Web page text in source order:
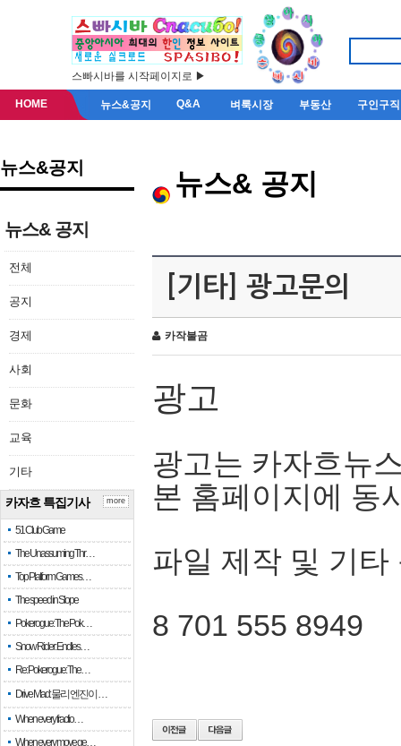
스빠시바를 시작페이지로 ▶
HOME 뉴스&공지 Q&A 벼룩시장 부동산 구인구직
뉴스&공지
뉴스& 공지
전체
공지
경제
사회
문화
교육
기타
카자흐 특집기사
51 Club Game
The Unassuming Thr…
Top Platform Games…
The speed in Slope
Pokerogue: The Pok…
Snow Rider: Endles…
Re: Pokerogue: The…
Drive Mad: 물리 엔진이 …
When every fractio…
When every move ge…
more
뉴스& 공지
[기타] 광고문의
카작불곰
광고
광고는 카자흐뉴
본 홈페이지에 동
파일 제작 및 기타
8 701 555 8949